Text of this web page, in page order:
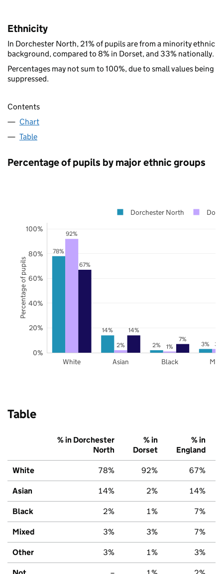
Ethnicity
In Dorchester North, 21% of pupils are from a minority ethnic
background, compared to 8% in Dorset, and 33% nationally.
Percentages may not sum to 100%, due to small values being
suppressed.
Contents
Chart
Table
Percentage of pupils by major ethnic groups
78%
14%
2%
3%
92%
2% 1% 3%
67%
14%
7%
White Asian Black
0%
20%
40%
60%
80%
100%
Dorchester North
Percentage of pupils
Table
% in Dorchester
North
% in
Dorset
% in
England
White 78% 92% 67%
Asian 14% 2% 14%
Black 2% 1% 7%
Mixed 3% 3% 7%
Other 3% 1% 3%